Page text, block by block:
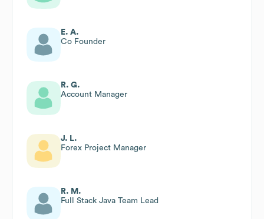
E. A.
Co Founder
R. G.
Account Manager
J. L.
Forex Project Manager
R. M.
Full Stack Java Team Lead